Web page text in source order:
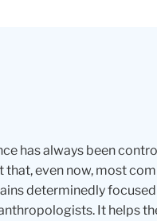
has always been
that, even now, most
determinedly
It helps